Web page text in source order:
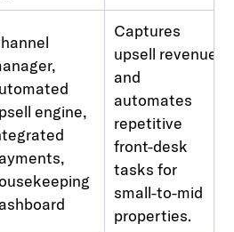
engine,
Captures
upsell revenue
and
automates
repetitive
front-desk
tasks for
small-to-mid
properties.